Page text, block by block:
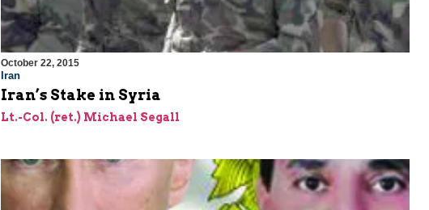
October 22, 2015
Iran
Iran’s Stake in Syria
Lt.-Col. (ret.) Michael Segall